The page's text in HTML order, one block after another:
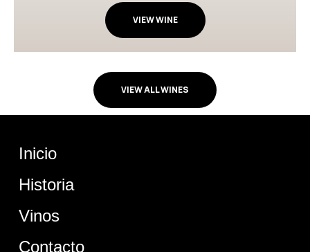
VIEW WINE
VIEW ALL WINES
Inicio
Historia
Vinos
Contacto